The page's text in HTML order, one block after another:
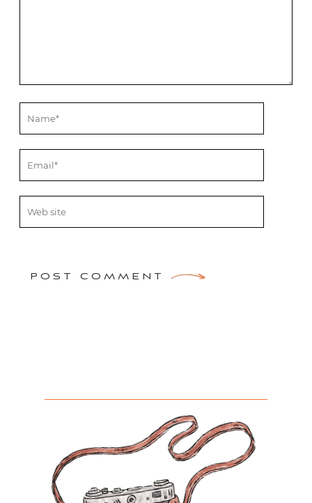
POST COMMENT